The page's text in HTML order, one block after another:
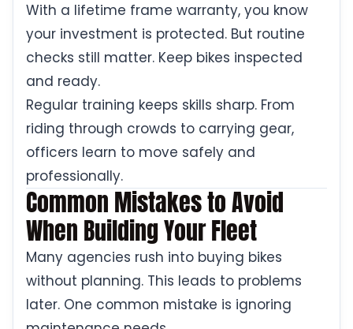
With a lifetime frame warranty, you know
your investment is protected. But routine
checks still matter. Keep bikes inspected
and ready.
Regular training keeps skills sharp. From
riding through crowds to carrying gear,
officers learn to move safely and
professionally.
Common Mistakes to Avoid
When Building Your Fleet
Many agencies rush into buying bikes
without planning. This leads to problems
later. One common mistake is ignoring